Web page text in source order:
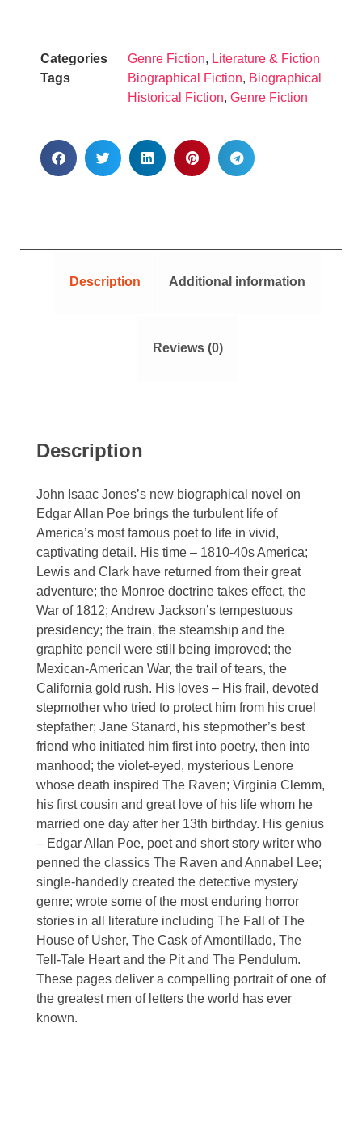
Categories Genre Fiction, Literature & Fiction
Tags
Biographical Fiction, Biographical
Historical Fiction, Genre Fiction
Description Additional information
Reviews (0)
Description
John Isaac Jones’s new biographical novel on
Edgar Allan Poe brings the turbulent life of
America’s most famous poet to life in vivid,
captivating detail. His time – 1810-40s America;
Lewis and Clark have returned from their great
adventure; the Monroe doctrine takes effect, the
War of 1812; Andrew Jackson’s tempestuous
presidency; the train, the steamship and the
graphite pencil were still being improved; the
Mexican-American War, the trail of tears, the
California gold rush. His loves – His frail, devoted
stepmother who tried to protect him from his cruel
stepfather; Jane Stanard, his stepmother’s best
friend who initiated him first into poetry, then into
manhood; the violet-eyed, mysterious Lenore
whose death inspired The Raven; Virginia Clemm,
his first cousin and great love of his life whom he
married one day after her 13th birthday. His genius
– Edgar Allan Poe, poet and short story writer who
penned the classics The Raven and Annabel Lee;
single-handedly created the detective mystery
genre; wrote some of the most enduring horror
stories in all literature including The Fall of The
House of Usher, The Cask of Amontillado, The
Tell-Tale Heart and the Pit and The Pendulum.
These pages deliver a compelling portrait of one of
the greatest men of letters the world has ever
known.